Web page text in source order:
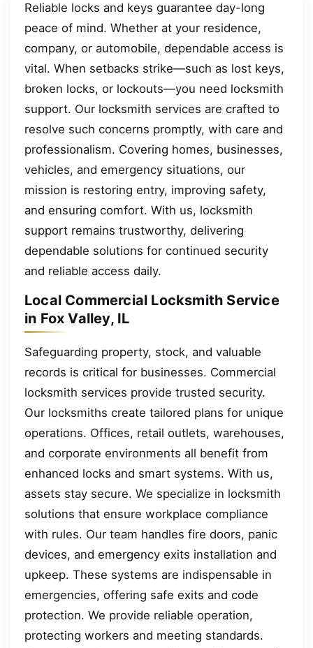
Reliable locks and keys guarantee day-long
peace of mind. Whether at your residence,
company, or automobile, dependable access is
vital. When setbacks strike—such as lost keys,
broken locks, or lockouts—you need locksmith
support. Our locksmith services are crafted to
resolve such concerns promptly, with care and
professionalism. Covering homes, businesses,
vehicles, and emergency situations, our
mission is restoring entry, improving safety,
and ensuring comfort. With us, locksmith
support remains trustworthy, delivering
dependable solutions for continued security
and reliable access daily.
Local Commercial Locksmith Service
in Fox Valley, IL
Safeguarding property, stock, and valuable
records is critical for businesses. Commercial
locksmith services provide trusted security.
Our locksmiths create tailored plans for unique
operations. Offices, retail outlets, warehouses,
and corporate environments all benefit from
enhanced locks and smart systems. With us,
assets stay secure. We specialize in locksmith
solutions that ensure workplace compliance
with rules. Our team handles fire doors, panic
devices, and emergency exits installation and
upkeep. These systems are indispensable in
emergencies, offering safe exits and code
protection. We provide reliable operation,
protecting workers and meeting standards.